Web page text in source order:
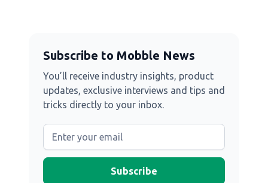
Subscribe to Mobble News
You’ll receive industry insights, product
updates, exclusive interviews and tips and
tricks directly to your inbox.